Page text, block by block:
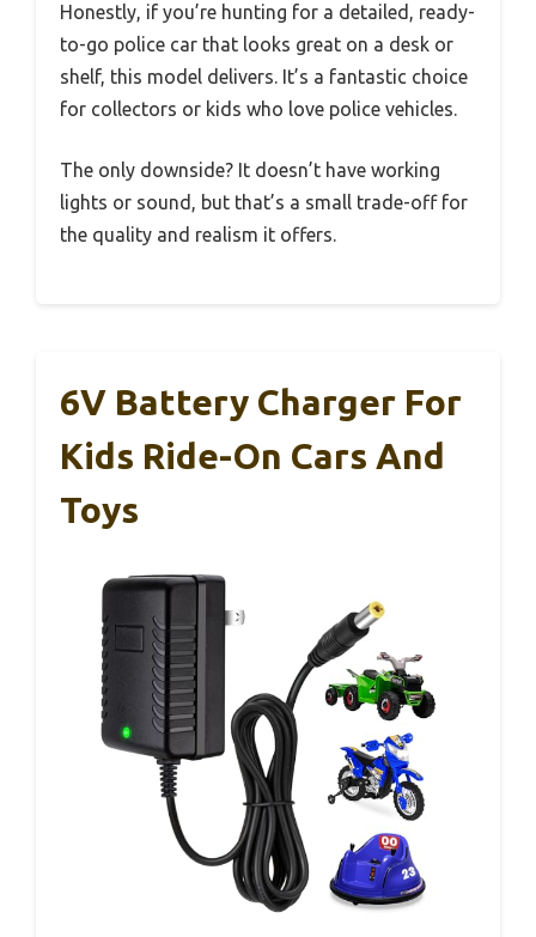
Honestly, if you’re hunting for a detailed, ready-
to-go police car that looks great on a desk or
shelf, this model delivers. It’s a fantastic choice
for collectors or kids who love police vehicles.
The only downside? It doesn’t have working
lights or sound, but that’s a small trade-off for
the quality and realism it offers.
6V Battery Charger For
Kids Ride-On Cars And
Toys